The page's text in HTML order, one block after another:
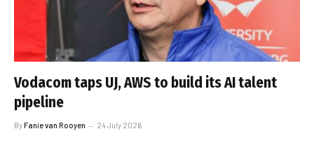
Vodacom taps UJ, AWS to build its AI talent
pipeline
ByFanie van Rooyen 24 July 2026